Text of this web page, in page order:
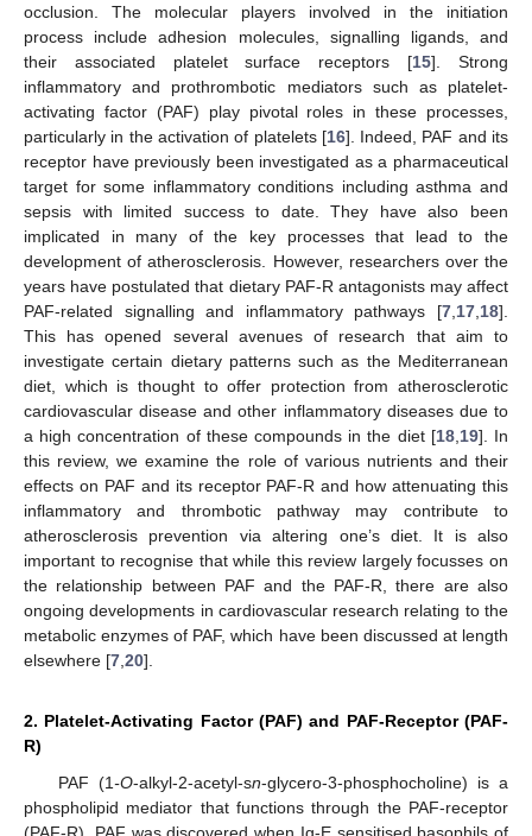
occlusion. The molecular players involved in the initiation
process include adhesion molecules, signalling ligands, and
their associated platelet surface receptors [15]. Strong
inflammatory and prothrombotic mediators such as platelet-
activating factor (PAF) play pivotal roles in these processes,
particularly in the activation of platelets [16]. Indeed, PAF and its
receptor have previously been investigated as a pharmaceutical
target for some inflammatory conditions including asthma and
sepsis with limited success to date. They have also been
implicated in many of the key processes that lead to the
development of atherosclerosis. However, researchers over the
years have postulated that dietary PAF-R antagonists may affect
PAF-related signalling and inflammatory pathways [7 17 18].
This has opened several avenues of research that aim to
investigate certain dietary patterns such as the Mediterranean
diet, which is thought to offer protection from atherosclerotic
cardiovascular disease and other inflammatory diseases due to
a high concentration of these compounds in the diet [18, 19]. In
this review, we examine the role of various nutrients and their
effects on PAF and its receptor PAF-R and how attenuating this
inflammatory and thrombotic pathway may contribute to
atherosclerosis prevention via altering one’s diet. It is also
important to recognise that while this review largely focusses on
the relationship between PAF and the PAF-R, there are also
ongoing developments in cardiovascular research relating to the
metabolic enzymes of PAF, which have been discussed at length
elsewhere [7 20].
2. Platelet-Activating Factor (PAF) and PAF-Receptor (PAF-
R)
PAF (1-O-alkyl-2-acetyl-sn-glycero-3-phosphocholine) is a
phospholipid mediator that functions through the PAF-receptor